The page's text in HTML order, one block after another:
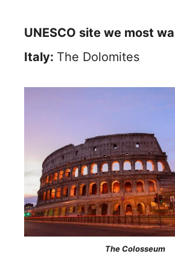
UNESCO site we most
Italy: The Dolomites
The Colosseum